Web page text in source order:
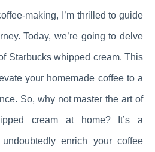
making, I’m thrilled to guide
Today, we’re going to delve
Starbucks whipped cream. This
your homemade coffee to a
So, why not master the art of
cream at home? It’s a
enrich your coffee